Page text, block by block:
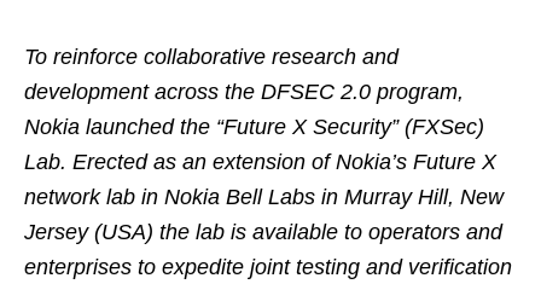
To reinforce collaborative research and
development across the DFSEC 2.0 program,
Nokia launched the “Future X Security” (FXSec)
Lab. Erected as an extension of Nokia’s Future X
network lab in Nokia Bell Labs in Murray Hill, New
Jersey (USA) the lab is available to operators and
enterprises to expedite joint testing and verification